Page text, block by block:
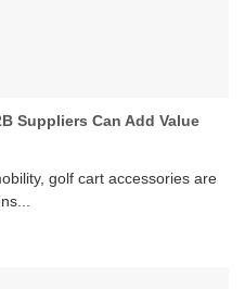
Suppliers Can Add Value
golf cart accessories are